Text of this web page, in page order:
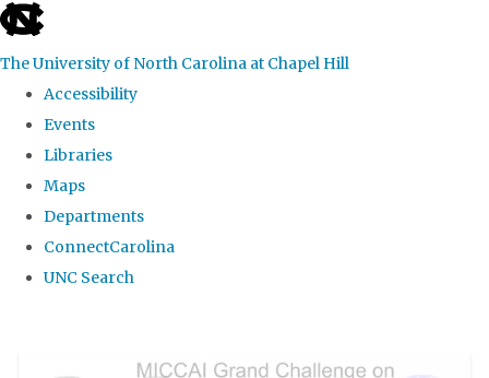
skip
the
global
The University of North Carolina at Chapel Hill
Accessibility
Events
Libraries
Maps
Departments
ConnectCarolina
UNC Search